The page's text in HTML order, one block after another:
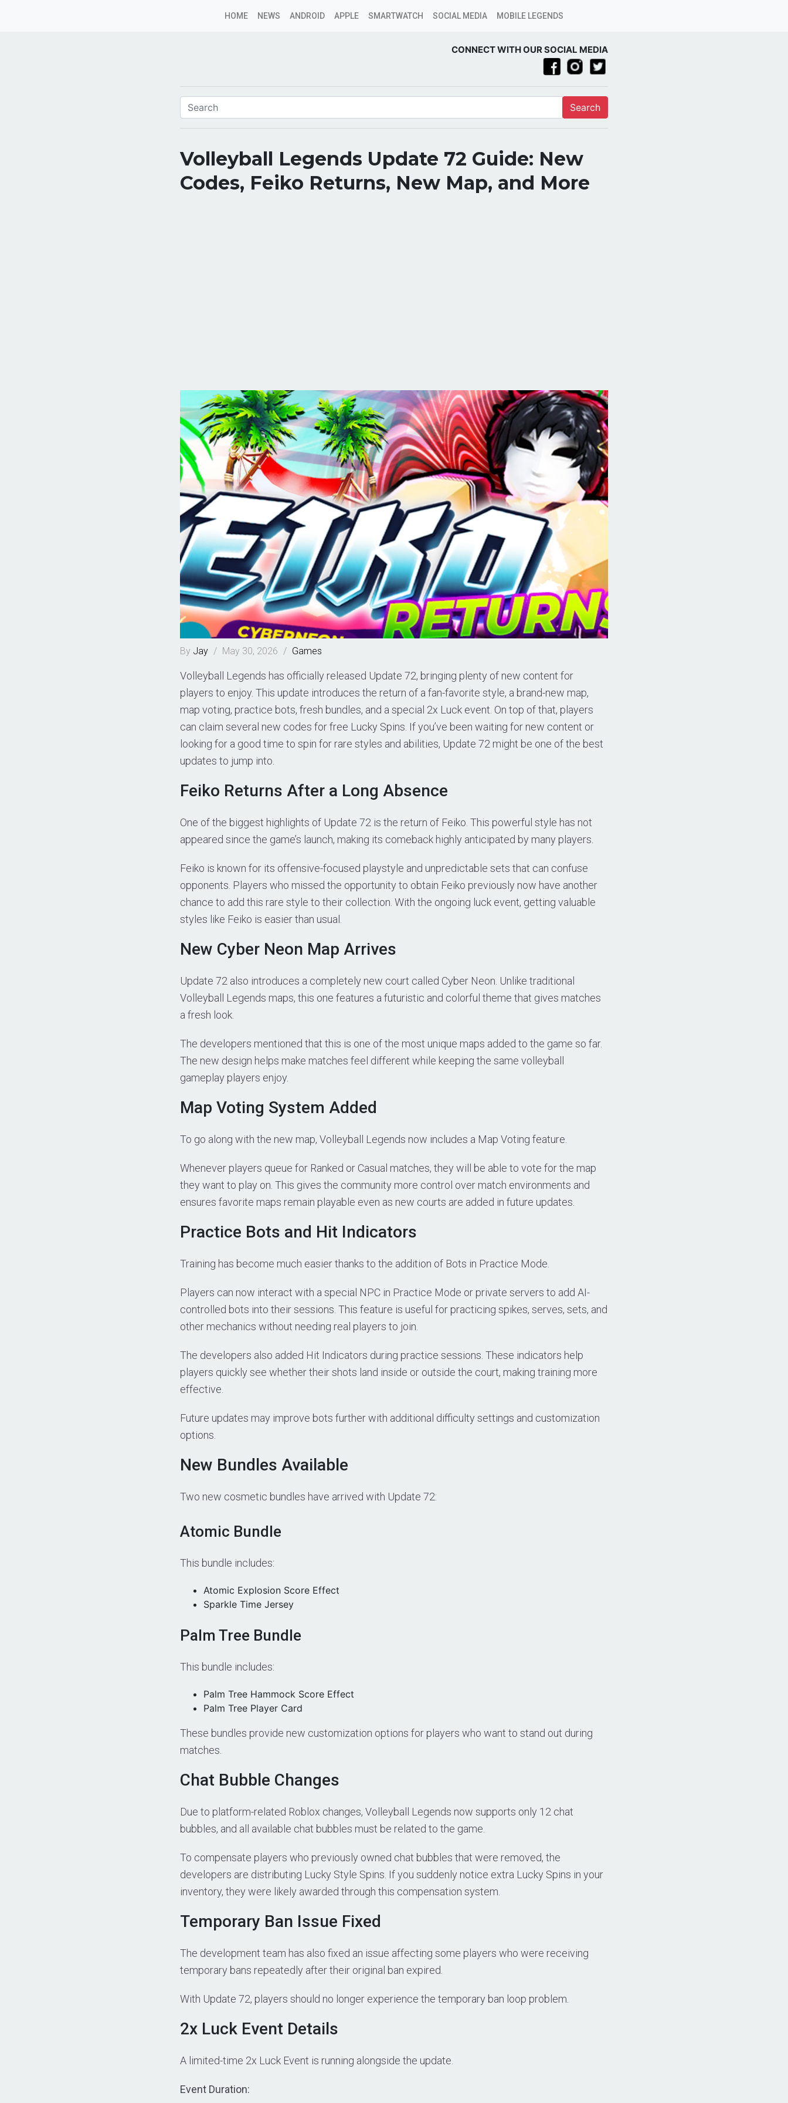
HOME NEWS ANDROID APPLE SMARTWATCH SOCIAL MEDIA MOBILE LEGENDS
CONNECT WITH OUR SOCIAL MEDIA
Search
Volleyball Legends Update 72 Guide: New
Codes, Feiko Returns, New Map, and More
By Jay / May 30, 2026 / Games
Volleyball Legends has officially released Update 72, bringing plenty of new content for
players to enjoy. This update introduces the return of a fan-favorite style, a brand-new map,
map voting, practice bots, fresh bundles, and a special 2x Luck event. On top of that, players
can claim several new codes for free Lucky Spins. If you’ve been waiting for new content or
looking for a good time to spin for rare styles and abilities, Update 72 might be one of the best
updates to jump into.
Feiko Returns After a Long Absence
One of the biggest highlights of Update 72 is the return of Feiko. This powerful style has not
appeared since the game’s launch, making its comeback highly anticipated by many players.
Feiko is known for its offensive-focused playstyle and unpredictable sets that can confuse
opponents. Players who missed the opportunity to obtain Feiko previously now have another
chance to add this rare style to their collection. With the ongoing luck event, getting valuable
styles like Feiko is easier than usual.
New Cyber Neon Map Arrives
Update 72 also introduces a completely new court called Cyber Neon. Unlike traditional
Volleyball Legends maps, this one features a futuristic and colorful theme that gives matches
a fresh look.
The developers mentioned that this is one of the most unique maps added to the game so far.
The new design helps make matches feel different while keeping the same volleyball
gameplay players enjoy.
Map Voting System Added
To go along with the new map, Volleyball Legends now includes a Map Voting feature.
Whenever players queue for Ranked or Casual matches, they will be able to vote for the map
they want to play on. This gives the community more control over match environments and
ensures favorite maps remain playable even as new courts are added in future updates.
Practice Bots and Hit Indicators
Training has become much easier thanks to the addition of Bots in Practice Mode.
Players can now interact with a special NPC in Practice Mode or private servers to add AI-
controlled bots into their sessions. This feature is useful for practicing spikes, serves, sets, and
other mechanics without needing real players to join.
The developers also added Hit Indicators during practice sessions. These indicators help
players quickly see whether their shots land inside or outside the court, making training more
effective.
Future updates may improve bots further with additional difficulty settings and customization
options.
New Bundles Available
Two new cosmetic bundles have arrived with Update 72:
Atomic Bundle
This bundle includes:
Atomic Explosion Score Effect
Sparkle Time Jersey
Palm Tree Bundle
This bundle includes:
Palm Tree Hammock Score Effect
Palm Tree Player Card
These bundles provide new customization options for players who want to stand out during
matches.
Chat Bubble Changes
Due to platform-related Roblox changes, Volleyball Legends now supports only 12 chat
bubbles, and all available chat bubbles must be related to the game.
To compensate players who previously owned chat bubbles that were removed, the
developers are distributing Lucky Style Spins. If you suddenly notice extra Lucky Spins in your
inventory, they were likely awarded through this compensation system.
Temporary Ban Issue Fixed
The development team has also fixed an issue affecting some players who were receiving
temporary bans repeatedly after their original ban expired.
With Update 72, players should no longer experience the temporary ban loop problem.
2x Luck Event Details
A limited-time 2x Luck Event is running alongside the update.
Event Duration: